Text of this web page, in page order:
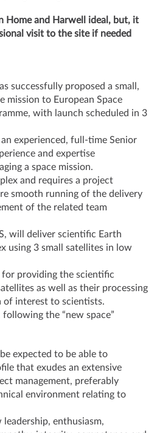
Home and Harwell ideal, but, it
visit to the site if needed
successfully proposed a small,
mission to European Space
with launch scheduled in 3
experienced, full-time Senior
and expertise
a space mission.
and requires a project
smooth running of the delivery
of the related team
will deliver scientific Earth
using 3 small satellites in low
for providing the scientific
as well as their processing
of interest to scientists.
the “new space”
expected to be able to
that exudes an extensive
management, preferably
environment relating to
enthusiasm,